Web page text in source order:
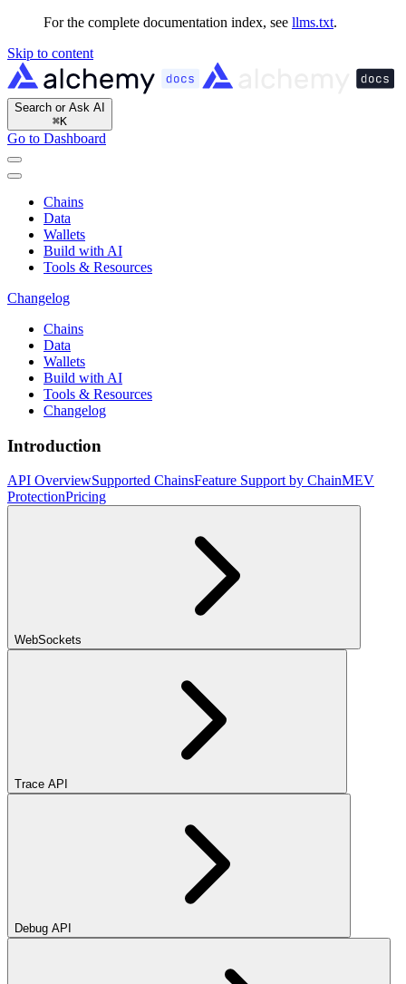
For the complete documentation index, see llms.txt.
Skip to content
Search or Ask AI
⌘K
Go to Dashboard
Chains
Data
Wallets
Build with AI
Tools & Resources
Changelog
Chains
Data
Wallets
Build with AI
Tools & Resources
Changelog
Introduction
API OverviewSupported ChainsFeature Support by ChainMEV
ProtectionPricing
WebSockets
Trace API
Debug API